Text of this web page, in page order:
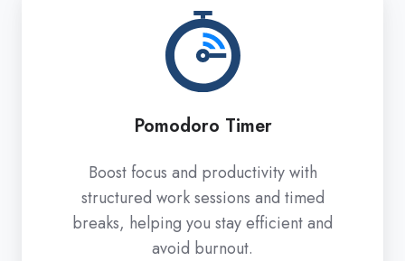
Pomodoro Timer
Boost focus and productivity with
structured work sessions and timed
breaks, helping you stay efficient and
avoid burnout.
Timer